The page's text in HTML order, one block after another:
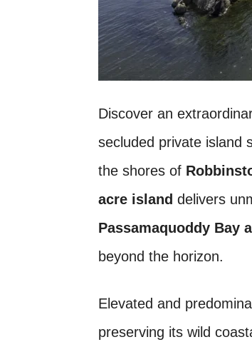
Discover an
secluded private island
the shores of
acre island delivers
Passamaquoddy Bay
beyond the horizon.
Elevated and
preserving its wild